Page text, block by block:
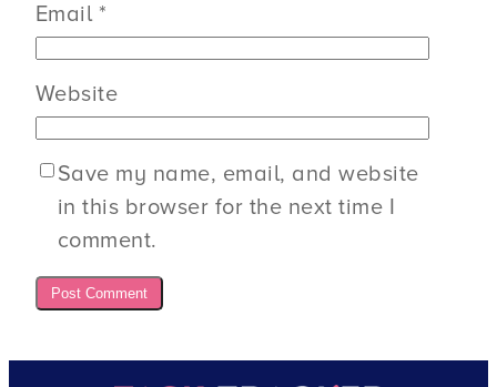
Email *
Website
Save my name, email, and website
in this browser for the next time I
comment.